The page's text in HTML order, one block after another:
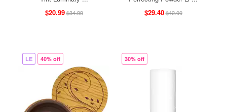
$20.99$34.99
$29.40$42.00
LE 40% off 30% off